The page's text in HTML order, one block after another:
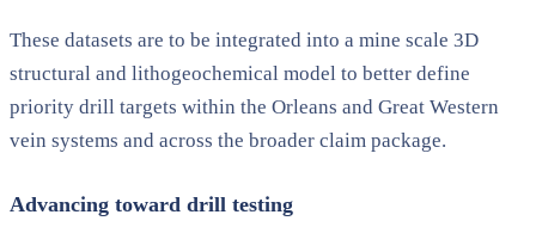
These datasets are to be integrated into a mine scale 3D
structural and lithogeochemical model to better define
priority drill targets within the Orleans and Great Western
vein systems and across the broader claim package.
Advancing toward drill testing